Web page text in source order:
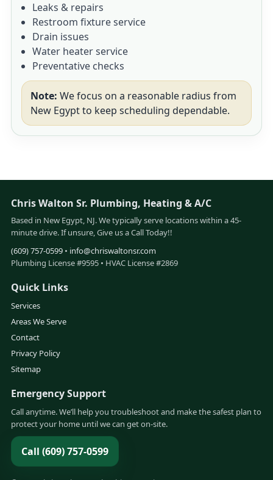
Leaks & repairs
Restroom fixture service
Drain issues
Water heater service
Preventative checks
Note: We focus on a reasonable radius from
New Egypt to keep scheduling dependable.
Chris Walton Sr. Plumbing, Heating & A/C
Based in New Egypt, NJ. We typically serve locations within a 45-
minute drive. If unsure, Give us a Call Today!!
(609) 757-0599 • info@chriswaltonsr.com
Plumbing License #9595 • HVAC License #2869
Quick Links
Services
Areas We Serve
Contact
Privacy Policy
Sitemap
Emergency Support
Call anytime. We’ll help you troubleshoot and make the safest plan to
protect your home until we can get on-site.
Call (609) 757-0599